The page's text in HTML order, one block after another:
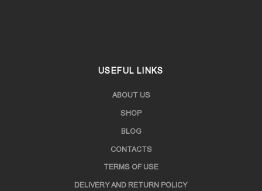
USEFUL LINKS
ABOUT US
SHOP
BLOG
CONTACTS
TERMS OF USE
DELIVERY AND RETURN POLICY